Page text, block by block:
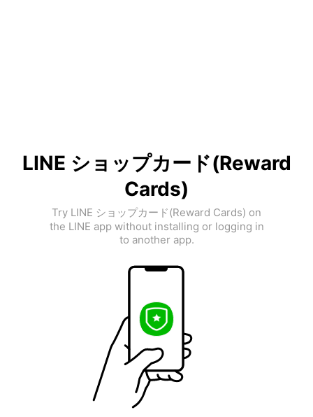
LINE ショップカード(Reward
Cards)
Try LINE ショップカード(Reward Cards) on
the LINE app without installing or logging in
to another app.